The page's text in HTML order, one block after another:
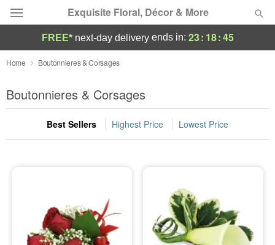
Exquisite Floral, Décor & More
Deal of the Day
Summer Featured
Occasions
Sympathy and Funeral
Flowers, Plants & Gifts
FREE* next-day deliveryends in: 23: 18:45
Home Boutonnieres & Corsages
Boutonnieres & Corsages
Best Sellers Highest Price Lowest Price